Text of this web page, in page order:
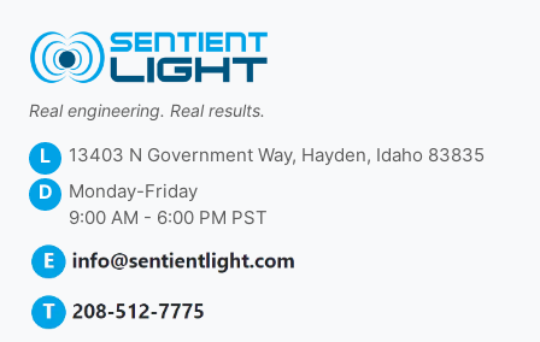
Real engineering. Real results.
L 13403 N Government Way, Hayden, Idaho 83835
D
Monday-Friday
9:00 AM - 6:00 PM PST